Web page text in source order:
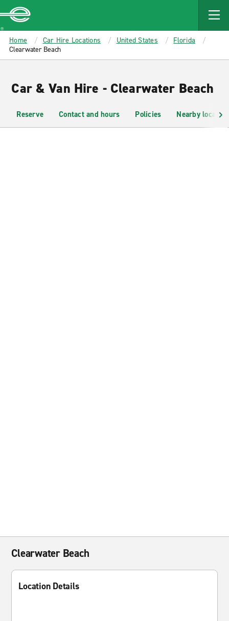
MAIN
CONTENT
Enterprise
Home Car Hire Locations United States
Florida
Clearwater Beach
Car & Van Hire - Clearwater Beach
Reserve Contact and hours Policies Nearby
Clearwater Beach
Location Details